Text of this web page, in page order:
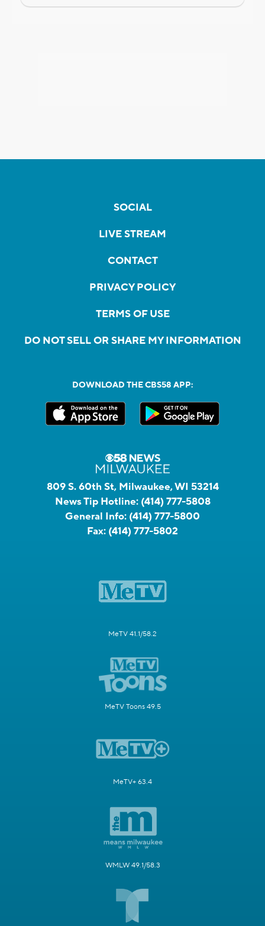
SOCIAL
LIVE STREAM
CONTACT
PRIVACY POLICY
TERMS OF USE
DO NOT SELL OR SHARE MY INFORMATION
DOWNLOAD THE CBS58 APP:
809 S. 60th St, Milwaukee, WI 53214
News Tip Hotline: (414) 777-5808
General Info: (414) 777-5800
Fax: (414) 777-5802
MeTV 41.1/58.2
MeTV Toons 49.5
MeTV+ 63.4
WMLW 49.1/58.3